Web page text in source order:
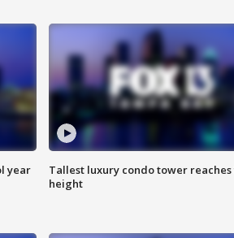
year
Tallest luxury condo tower
height